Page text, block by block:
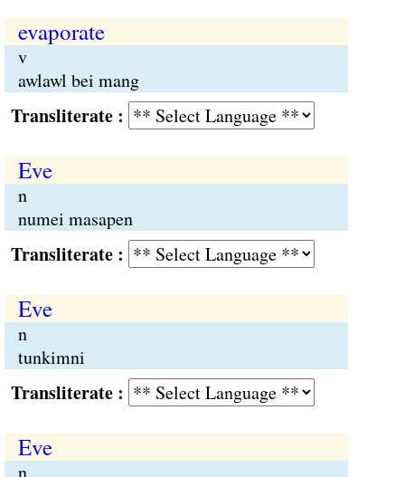
evaporate
v
awlawl bei mang
:
Eve
n
numei masapen
:
Eve
n
tunkimni
:
Eve
n